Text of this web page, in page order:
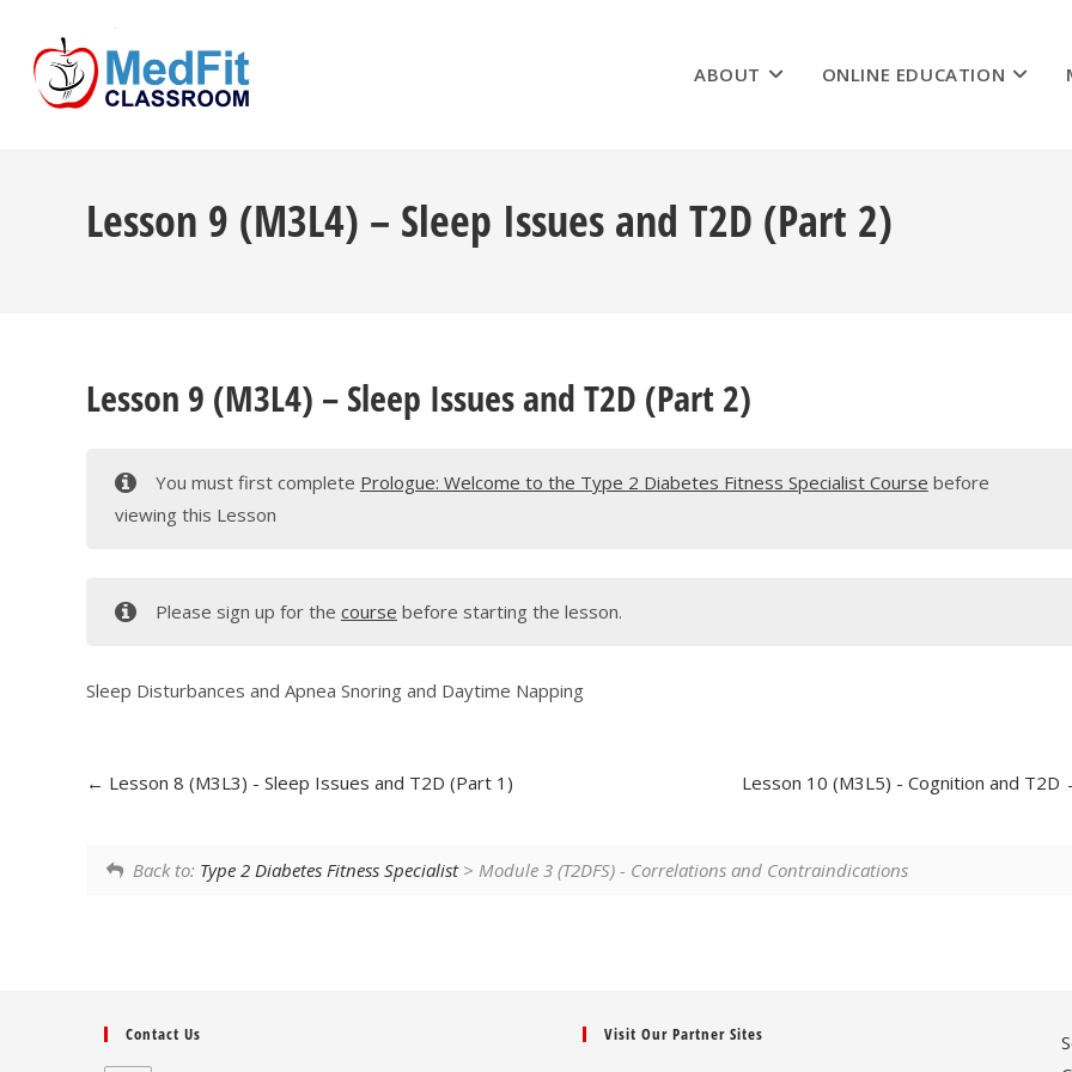
content
ABOUT ONLINE EDUCATION
Lesson 9 (M3L4) – Sleep Issues and T2D (Part 2)
Lesson 9 (M3L4) – Sleep Issues and T2D (Part 2)
You must first complete Prologue: Welcome to the Type 2 Diabetes Fitness Specialist Course before
viewing this Lesson
Please sign up for the course before starting the lesson.
Sleep Disturbances and Apnea Snoring and Daytime Napping
Lesson 8 (M3L3) - Sleep Issues and T2D (Part 1) Lesson 10 (M3L5) - Cognition and T2D
Back to: Type 2 Diabetes Fitness Specialist> Module 3 (T2DFS) - Correlations and Contraindications
Contact Us Visit Our Partner Sites